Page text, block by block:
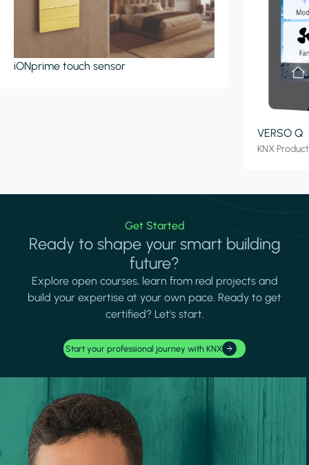
iONprime touch sensor
VERSO Q
KNX
Get Started
Ready to shape your smart building
future?
Explore open courses, learn from real projects and
build your expertise at your own pace. Ready to get
certified? Let's start.
Start your professional journey with KNX